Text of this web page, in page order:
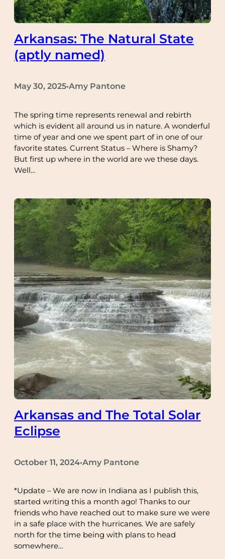
Arkansas: The Natural State
(aptly named)
May 30, 2025•Amy Pantone
The spring time represents renewal and rebirth
which is evident all around us in nature. A wonderful
time of year and one we spent part of in one of our
favorite states. Current Status – Where is Shamy?
But first up where in the world are we these days.
Well…
Arkansas and The Total Solar
Eclipse
October 11, 2024•Amy Pantone
*Update – We are now in Indiana as I publish this,
started writing this a month ago! Thanks to our
friends who have reached out to make sure we were
in a safe place with the hurricanes. We are safely
north for the time being with plans to head
somewhere…